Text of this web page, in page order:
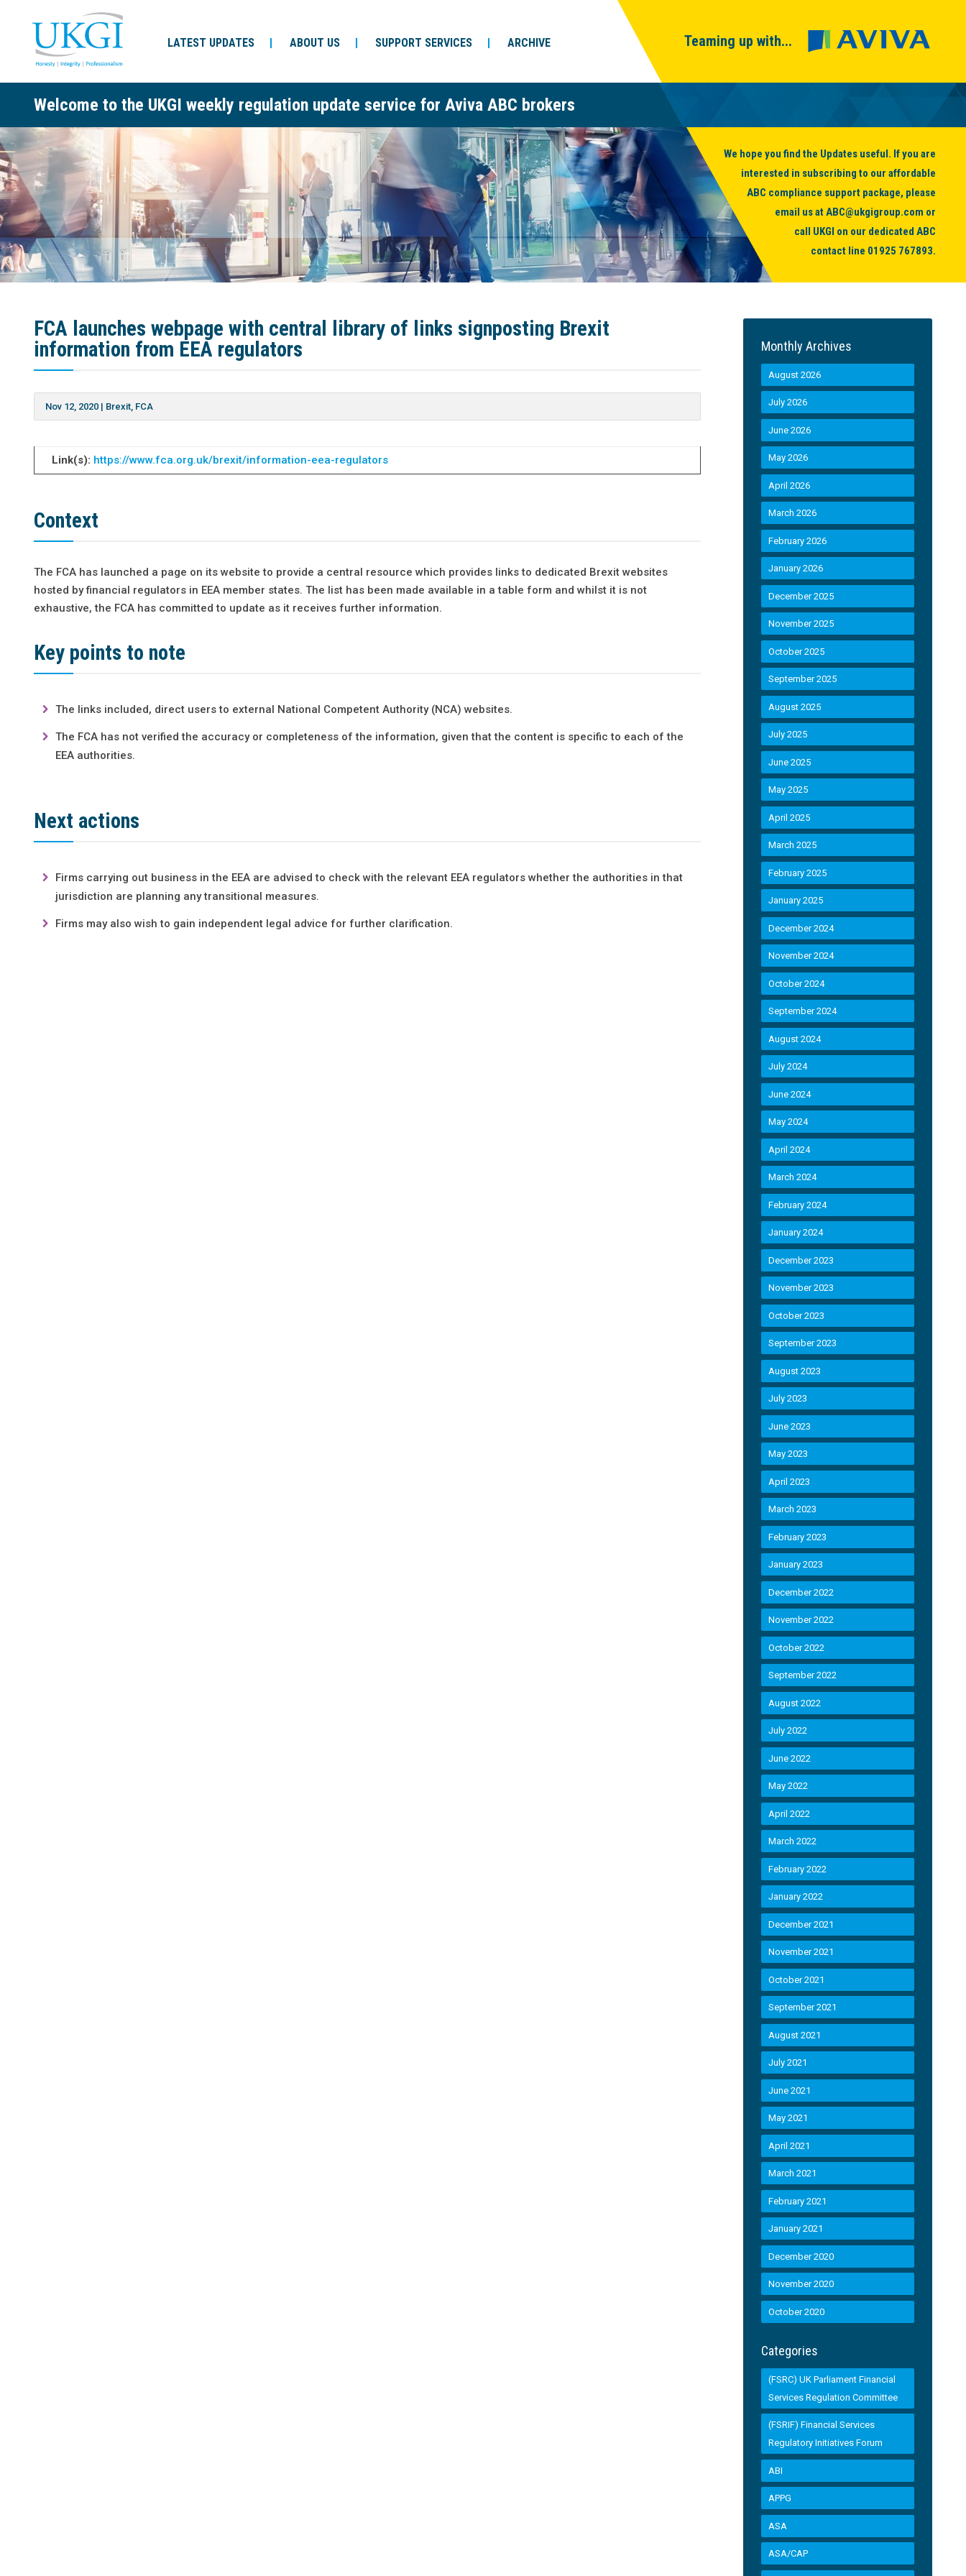
LATEST UPDATES ABOUT US SUPPORT SERVICES ARCHIVE Teaming up with...
Welcome to the UKGI weekly regulation update service for Aviva ABC brokers
We hope you find the Updates useful. If you are
interested in subscribing to our affordable
ABC compliance support package, please
email us atABC@ukgigroup.com or
call UKGI on our dedicated ABC
contact line 01925 767893.
FCA launches webpage with central library of links signposting Brexit
information from EEA regulators
Nov 12, 2020 | Brexit FCA
Link(s): https://www.fca.org.uk/brexit/information-eea-regulators
Context
The FCA has launched a page on its website to provide a central resource which provides links to dedicated Brexit websites
hosted by financial regulators in EEA member states. The list has been made available in a table form and whilst it is not
exhaustive, the FCA has committed to update as it receives further information.
Key points to note
The links included, direct users to external National Competent Authority (NCA) websites.
The FCA has not verified the accuracy or completeness of the information, given that the content is specific to each of the
EEA authorities.
Next actions
Firms carrying out business in the EEA are advised to check with the relevant EEA regulators whether the authorities in that
jurisdiction are planning any transitional measures.
Firms may also wish to gain independent legal advice for further clarification.
Monthly Archives
August 2026
July 2026
June 2026
May 2026
April 2026
March 2026
February 2026
January 2026
December 2025
November 2025
October 2025
September 2025
August 2025
July 2025
June 2025
May 2025
April 2025
March 2025
February 2025
January 2025
December 2024
November 2024
October 2024
September 2024
August 2024
July 2024
June 2024
May 2024
April 2024
March 2024
February 2024
January 2024
December 2023
November 2023
October 2023
September 2023
August 2023
July 2023
June 2023
May 2023
April 2023
March 2023
February 2023
January 2023
December 2022
November 2022
October 2022
September 2022
August 2022
July 2022
June 2022
May 2022
April 2022
March 2022
February 2022
January 2022
December 2021
November 2021
October 2021
September 2021
August 2021
July 2021
June 2021
May 2021
April 2021
March 2021
February 2021
January 2021
December 2020
November 2020
October 2020
Categories
(FSRC) UK Parliament Financial
Services Regulation Committee
(FSRIF) Financial Services
Regulatory Initiatives Forum
ABI
APPG
ASA
ASA/CAP